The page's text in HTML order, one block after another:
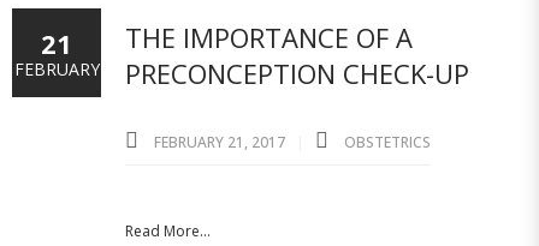
THE IMPORTANCE OF A
PRECONCEPTION CHECK-UP
FEBRUARY 21, 2017 OBSTETRICS
Read More...
21
FEBRUARY